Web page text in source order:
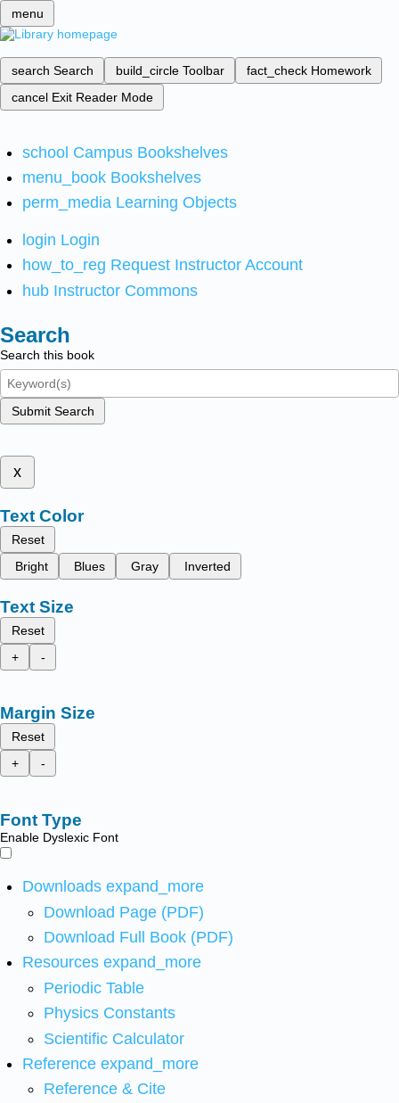
menu
search Search build_circle Toolbar fact_check Homework
cancel Exit Reader Mode
school Campus Bookshelves
menu_book Bookshelves
perm_media Learning Objects
login Login
how_to_reg Request Instructor Account
hub Instructor Commons
Search
Search this book
Submit Search
x
Text Color
Reset
Bright
Blues Gray Inverted
Text Size
Reset
+
-
Margin Size
Reset
+
-
Font Type
Enable Dyslexic Font
Downloads expand_more
Download Page (PDF)
Download Full Book (PDF)
Resources expand_more
Periodic Table
Physics Constants
Scientific Calculator
Reference expand_more
Reference & Cite